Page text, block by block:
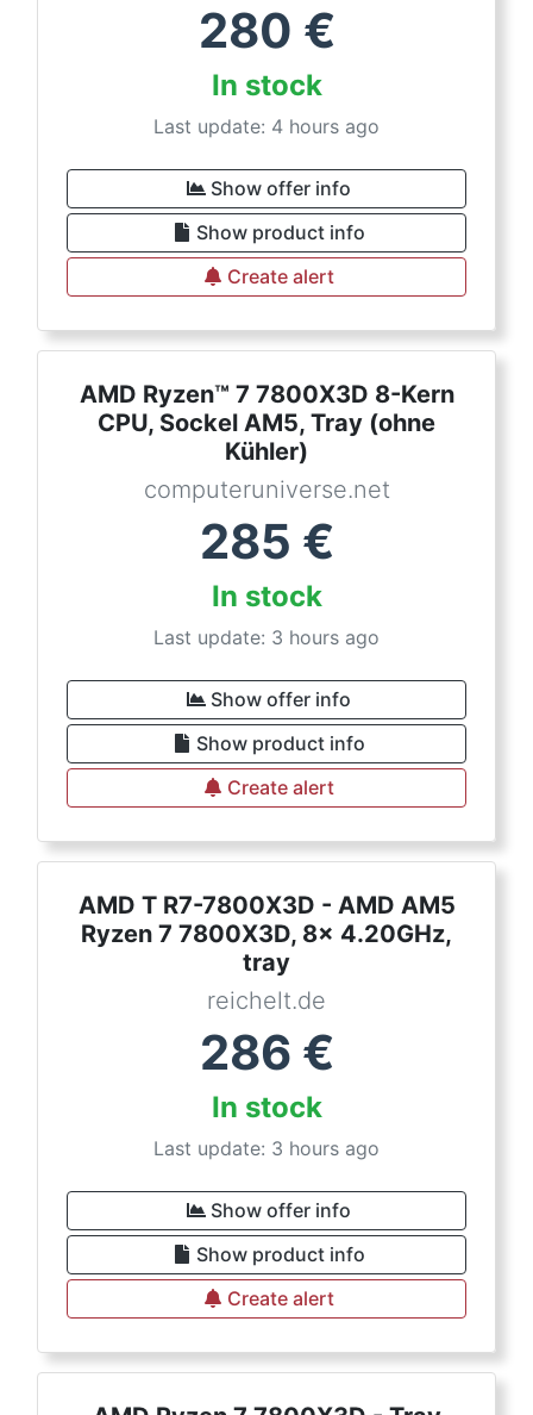
280 €
In stock
Last update: 4 hours ago
Show offer info
Show product info
Create alert
AMD Ryzen™ 7 7800X3D 8-Kern
CPU, Sockel AM5, Tray (ohne
Kühler)
computeruniverse.net
285 €
In stock
Last update: 3 hours ago
Show offer info
Show product info
Create alert
AMD T R7-7800X3D - AMD AM5
Ryzen 7 7800X3D, 8x 4.20GHz,
tray
reichelt.de
286 €
In stock
Last update: 3 hours ago
Show offer info
Show product info
Create alert